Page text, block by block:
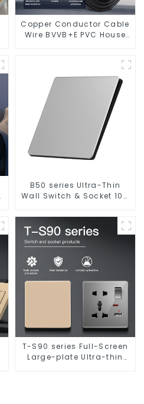
Copper Conductor Cable
Wire BVVB+E PVC House
B50 series Ultra-Thin
Wall Switch & Socket 10a
T-S90 series Full-Screen
Large-plate Ultra-thin